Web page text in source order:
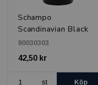
Schampo
Scandinavian Black
550 ml
80030303
42,50 kr
st Köp